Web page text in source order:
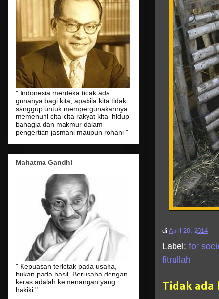
di April 20, 2014
Label: for
fitrullah
Tidak ada
" Indonesia merdeka tidak ada
gunanya bagi kita, apabila kita tidak
sanggup untuk mempergunakannya
memenuhi cita-cita rakyat kita: hidup
bahagia dan makmur dalam
pengertian jasmani maupun rohani "
Mahatma Gandhi
" Kepuasan terletak pada usaha,
bukan pada hasil. Berusaha dengan
keras adalah kemenangan yang
hakiki "